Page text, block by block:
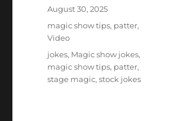
Posted
August 30, 2025
Categories
magic show tips, patter,
Video
Tags
jokes, Magic show jokes,
magic show tips, patter,
stage magic,stock jokes